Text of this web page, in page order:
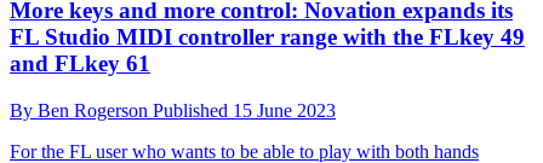
More keys and more control: Novation expands its
FL Studio MIDI controller range with the FLkey 49
and FLkey 61
By Ben Rogerson Published 15 June 2023
For the FL user who wants to be able to play with both hands